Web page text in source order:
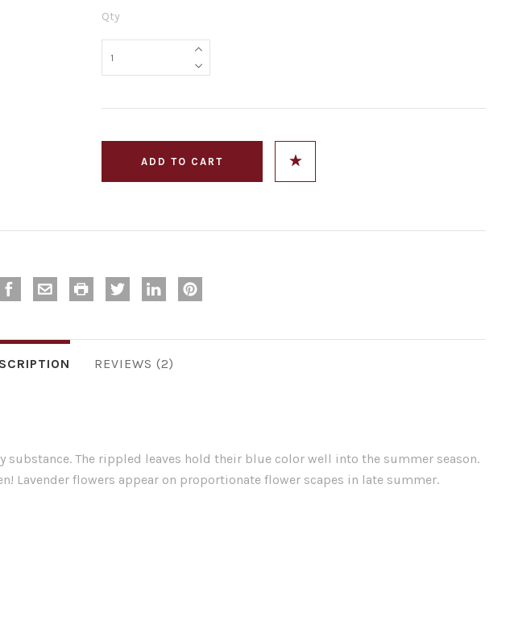
Qty
The rippled leaves hold their blue color well into the summer season.
Lavender flowers appear on proportionate flower scapes in late summer.
REVIEWS